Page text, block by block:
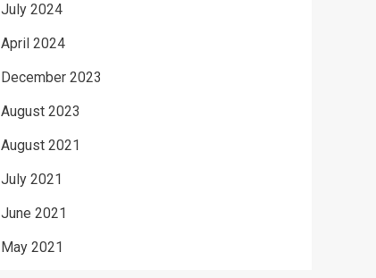
July 2024
April 2024
December 2023
August 2023
August 2021
July 2021
June 2021
May 2021